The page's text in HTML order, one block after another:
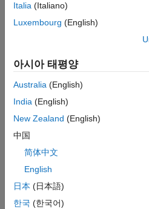
Properties
Baseline—Baseline
mean(X)(default) |
for coefficient
Coefficients
statistics
table
Italia (Italiano)
Luxembourg (English)
아시아 태평양
Australia (English)
India (English)
New Zealand (English)
中国
简体中文
English
日本 (日本語)
한국 (한국어)